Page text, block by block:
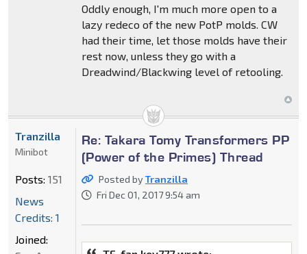
Oddly enough, I'm much more open to a
lazy redeco of the new PotP molds. CW
had their time, let those molds have their
rest now, unless they go with a
Dreadwind/Blackwing level of retooling.
Re: Takara Tomy Transformers PP
(Power of the Primes) Thread
Posted byTranzilla
Fri Dec 01, 2017 9:54 am
Tranzilla
Minibot
Posts: 151
News
Credits: 1
Joined: